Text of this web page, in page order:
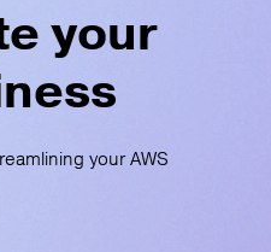
your
your AWS